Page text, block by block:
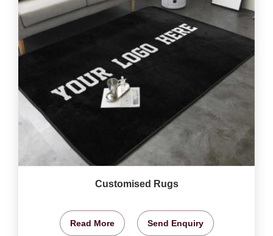
Customised Rugs
Read More Send Enquiry